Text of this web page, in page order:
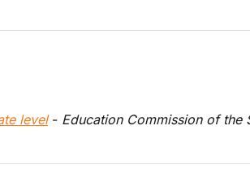
level - Education Commission of the